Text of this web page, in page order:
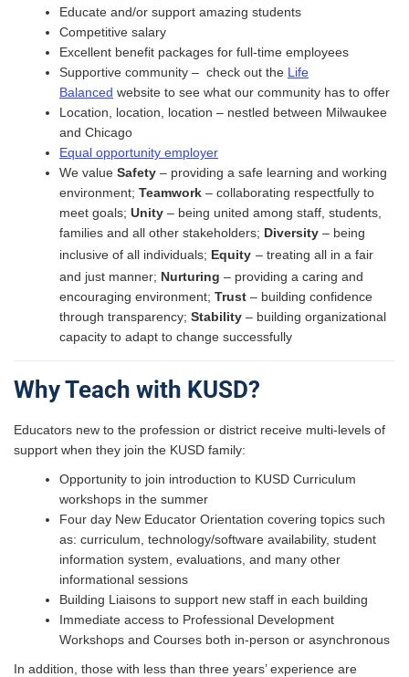
Educate and/or support amazing students
Competitive salary
Excellent benefit packages for full-time employees
Supportive community – check out the Life
Balanced website to see what our community has to offer
Location, location, location – nestled between Milwaukee
and Chicago
Equal opportunity employer
We value Safety – providing a safe learning and working
environment​; Teamwork – collaborating respectfully to
meet goals​; Unity – being united among staff, students,
families and all other stakeholders​; Diversity – being
inclusive of all individuals​; Equity – treating all in a fair
and just manner​; Nurturing – providing a caring and
encouraging environment​; Trust – building confidence
through transparency​; Stability – building organizational
capacity to adapt to change successfully​
Why Teach with KUSD?
Educators new to the profession or district receive multi-levels of
support when they join the KUSD family:
Opportunity to join introduction to KUSD Curriculum
workshops in the summer
Four day New Educator Orientation covering topics such
as: curriculum, technology/software availability, student
information system, evaluations, and many other
informational sessions
Building Liaisons to support new staff in each building
Immediate access to Professional Development
Workshops and Courses both in-person or asynchronous
In addition, those with less than three years’ experience are